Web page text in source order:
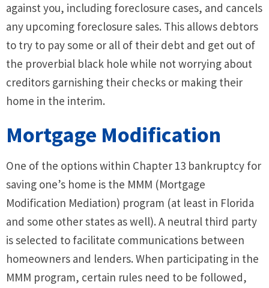
against you, including foreclosure cases, and cancels
any upcoming foreclosure sales. This allows debtors
to try to pay some or all of their debt and get out of
the proverbial black hole while not worrying about
creditors garnishing their checks or making their
home in the interim.
Mortgage Modification
One of the options within Chapter 13 bankruptcy for
saving one’s home is the MMM (Mortgage
Modification Mediation) program (at least in Florida
and some other states as well). A neutral third party
is selected to facilitate communications between
homeowners and lenders. When participating in the
MMM program, certain rules need to be followed,